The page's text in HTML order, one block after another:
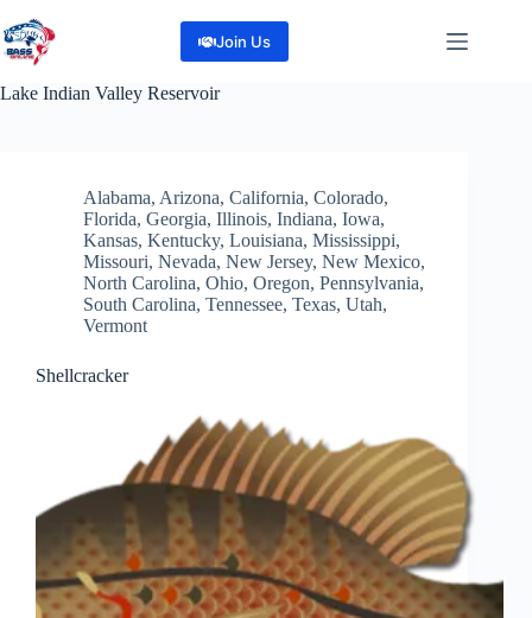
to
content
Join Us
Lake Indian Valley Reservoir
Alabama, Arizona, California, Colorado,
Florida, Georgia, Illinois, Indiana, Iowa,
Kansas, Kentucky, Louisiana, Mississippi,
Missouri, Nevada, New Jersey, New Mexico,
North Carolina, Ohio, Oregon, Pennsylvania,
South Carolina, Tennessee, Texas, Utah,
Vermont
Shellcracker